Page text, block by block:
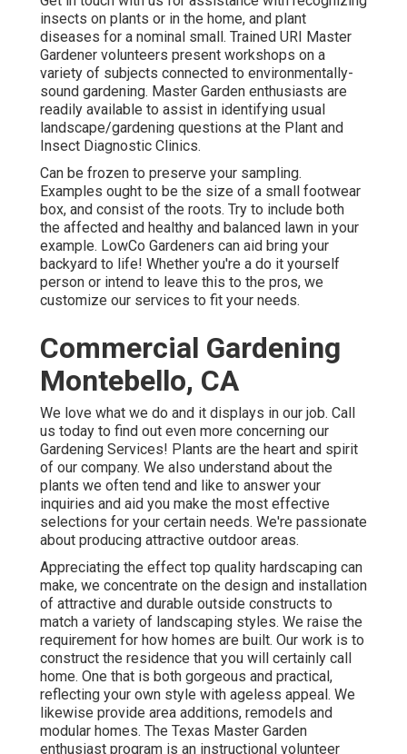
insects on plants or in the home, and plant
diseases for a nominal small. Trained URI Master
Gardener volunteers present workshops on a
variety of subjects connected to environmentally-
sound gardening. Master Garden enthusiasts are
readily available to assist in identifying usual
landscape/gardening questions at the Plant and
Insect Diagnostic Clinics.
Can be frozen to preserve your sampling.
Examples ought to be the size of a small footwear
box, and consist of the roots. Try to include both
the affected and healthy and balanced lawn in your
example. LowCo Gardeners can aid bring your
backyard to life! Whether you're a do it yourself
person or intend to leave this to the pros, we
customize our services to fit your needs.
Commercial Gardening
Montebello, CA
We love what we do and it displays in our job. Call
us today to find out even more concerning our
Gardening Services! Plants are the heart and spirit
of our company. We also understand about the
plants we often tend and like to answer your
inquiries and aid you make the most effective
selections for your certain needs. We're passionate
about producing attractive outdoor areas.
Appreciating the effect top quality hardscaping can
make, we concentrate on the design and installation
of attractive and durable outside constructs to
match a variety of landscaping styles. We raise the
requirement for how homes are built. Our work is to
construct the residence that you will certainly call
home. One that is both gorgeous and practical,
reflecting your own style with ageless appeal. We
likewise provide area additions, remodels and
modular homes. The Texas Master Garden
enthusiast program is an instructional volunteer